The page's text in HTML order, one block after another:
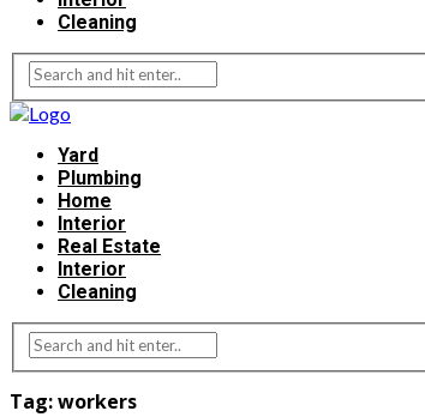
Cleaning
Yard
Plumbing
Home
Interior
Real Estate
Interior
Cleaning
Tag:workers